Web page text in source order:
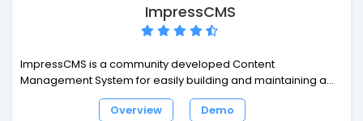
ImpressCMS
ImpressCMS is a community developed Content
Management System for easily building and maintaining a
dynamic web site. Keep your web site up to date with this
easy to use, secure and flexible system. It is the ideal tool for
Overview Demo